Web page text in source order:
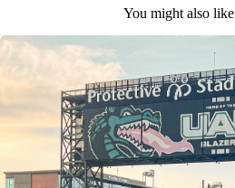
You might also like